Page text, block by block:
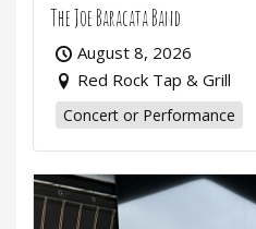
The Joe Baracata Band
August 8, 2026
Red Rock Tap & Grill
Concert or Performance